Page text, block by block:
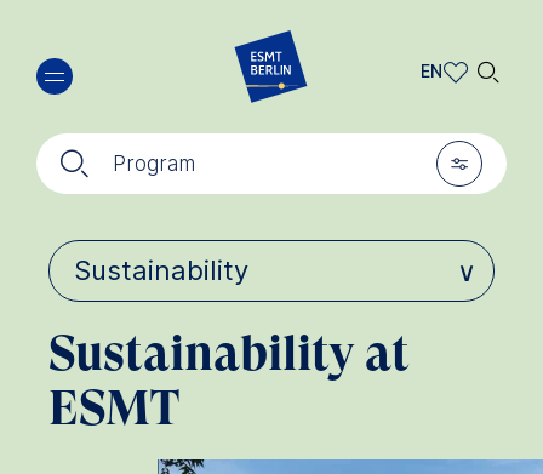
main
content
🔍︎ Program 🎚︎
EN
DE
🔍︎
Sustainability at
ESMT